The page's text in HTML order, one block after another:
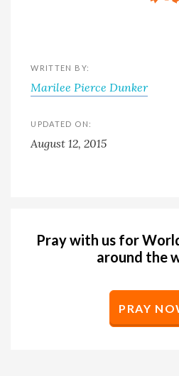
WRITTEN BY:
Marilee Pierce Dunker
UPDATED ON:
August 12, 2015
Pray with us for
around the
PRAY